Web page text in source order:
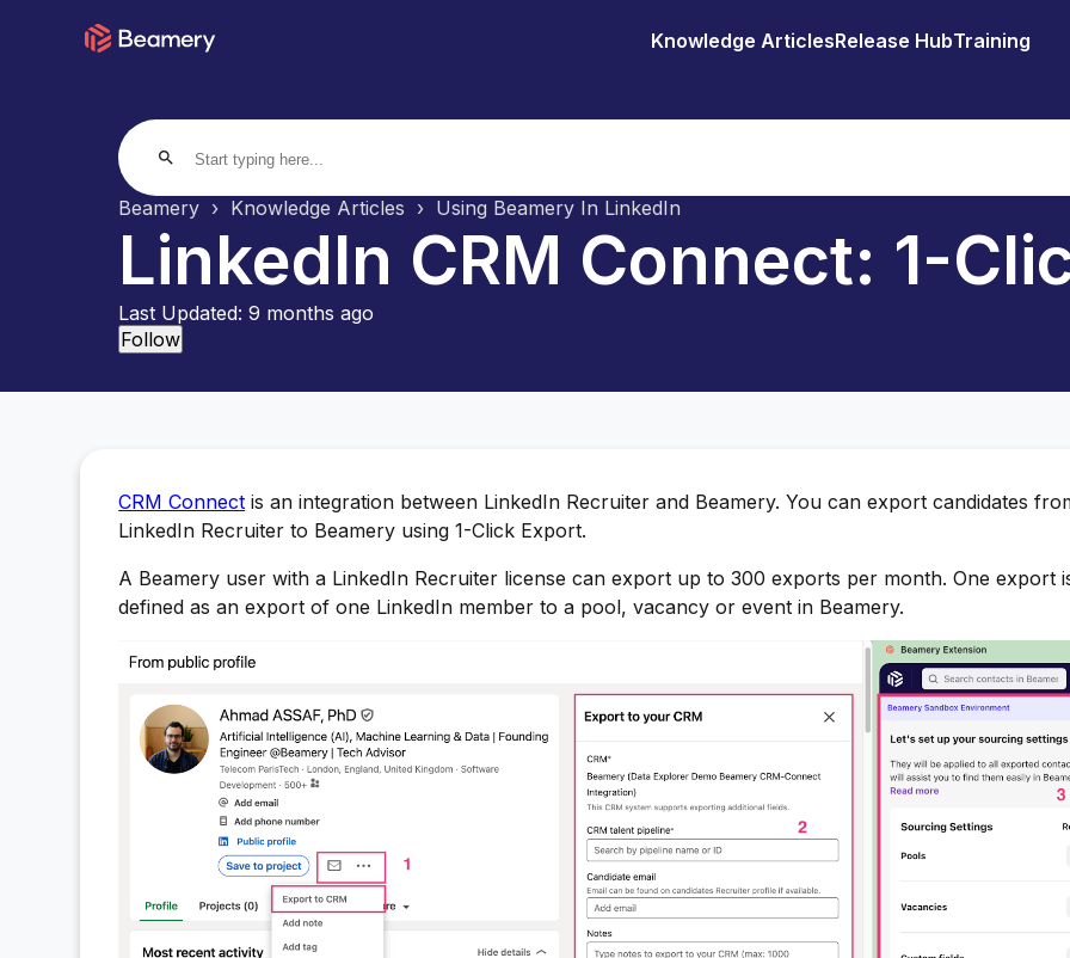
Knowledge ArticlesRelease HubTraining
search
Beamery Knowledge Articles Using Beamery In LinkedIn
LinkedIn CRM Connect: 1-
Last Updated:9 months ago
Follow
CRM Connect is an integration between LinkedIn Recruiter and Beamery. You can export candidates
LinkedIn Recruiter to Beamery using 1-Click Export.
A Beamery user with a LinkedIn Recruiter license can export up to 300 exports per month. One export
defined as an export of one LinkedIn member to a pool, vacancy or event in Beamery.